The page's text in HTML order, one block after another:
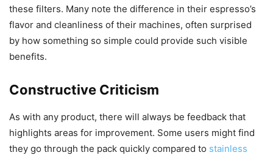
these filters. Many note the difference in their espresso’s
flavor and cleanliness of their machines, often surprised
by how something so simple could provide such visible
benefits.
Constructive Criticism
As with any product, there will always be feedback that
highlights areas for improvement. Some users might find
they go through the pack quickly compared to stainless